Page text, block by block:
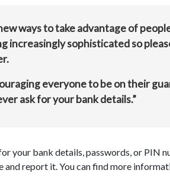
ways to take advantage of
increasingly sophisticated so
everyone to be on their
ask for your bank details.”
your bank details, passwords, or PIN
and report it. You can find more